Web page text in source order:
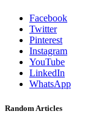
Facebook
Twitter
Pinterest
Instagram
YouTube
LinkedIn
WhatsApp
Random Articles